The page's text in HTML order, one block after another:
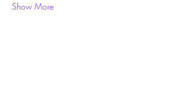
Show More